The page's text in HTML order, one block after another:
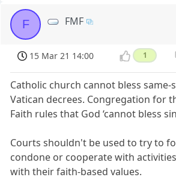
F FMF
15 Mar 21 14:00 1
Catholic church cannot bless same-
Vatican decrees. Congregation for
Faith rules that God ‘cannot bless
Courts shouldn't be used to try to
condone or cooperate with
with their faith-based values.